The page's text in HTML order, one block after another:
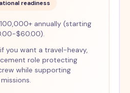
readiness
annually (starting
$60.00).
you want a travel-heavy,
role protecting
while supporting